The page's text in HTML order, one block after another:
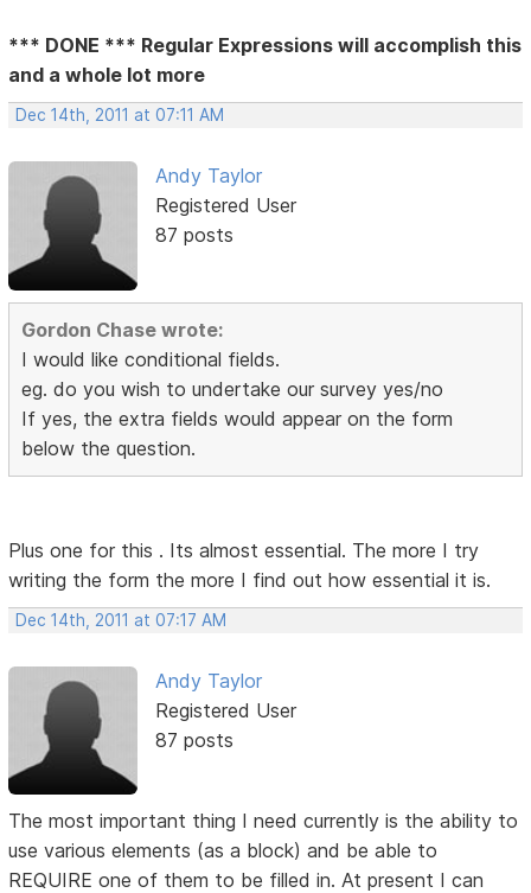
*** DONE *** Regular Expressions will accomplish this
and a whole lot more
Dec 14th, 2011 at 07:11 AM
Andy Taylor
Registered User
87 posts
Gordon Chase wrote:
I would like conditional fields.
eg. do you wish to undertake our survey yes/no
If yes, the extra fields would appear on the form
below the question.
Plus one for this . Its almost essential. The more I try
writing the form the more I find out how essential it is.
Dec 14th, 2011 at 07:17 AM
Andy Taylor
Registered User
87 posts
The most important thing I need currently is the ability to
use various elements (as a block) and be able to
REQUIRE one of them to be filled in. At present I can